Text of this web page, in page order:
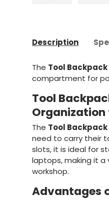
Description
The Tool Backpack
compartment for
Tool
Organization
The Tool Backpack
need to carry their
slots, it is ideal for
laptops, making it a
workshop.
Advantages